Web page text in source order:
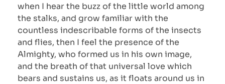
when I hear the buzz of the little world among
the stalks, and grow familiar with the
countless indescribable forms of the insects
and flies, then I feel the presence of the
Almighty, who formed us in his own image,
and the breath of that universal love which
bears and sustains us, as it floats around us in